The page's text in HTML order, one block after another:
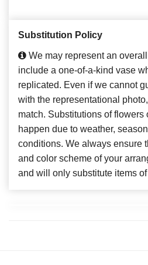
Substitution Policy
We may represent an
include a one-of-a-kind vase
replicated. Even if we cannot
with the representational
match. Substitutions of flowers
happen due to weather,
conditions. We always ensure
and color scheme of your
and will only substitute items